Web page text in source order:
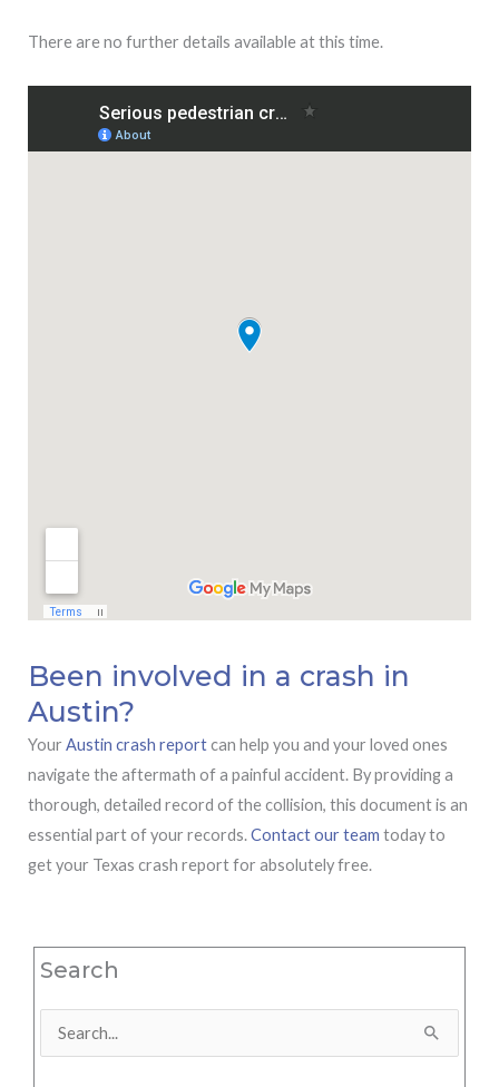
There are no further details available at this time.
Been involved in a crash in
Austin?
Your Austin crash reportcan help you and your loved ones
navigate the aftermath of a painful accident. By providing a
thorough, detailed record of the collision, this document is an
essential part of your records.Contact our team today to
get your Texas crash report for absolutely free.
Search
Search